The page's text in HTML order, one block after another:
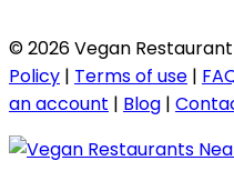
© 2026 Vegan
Policy | Terms of use |
an account | Blog |